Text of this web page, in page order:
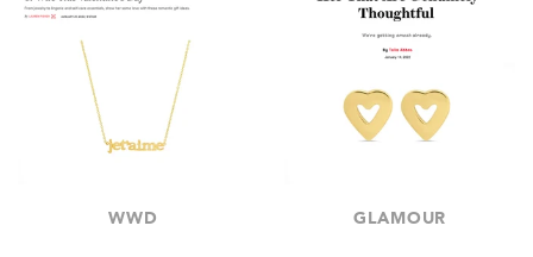
WWD GLAMOUR